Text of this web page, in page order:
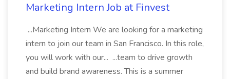
Marketing Intern Job at Finvest
...Marketing Intern We are looking for a marketing
intern to join our team in San Francisco. In this role,
you will work with our... ...team to drive growth
and build brand awareness. This is a summer